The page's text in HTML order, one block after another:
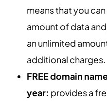
means that you
amount of data
an unlimited
additional charges.
FREE domain
year: provides a